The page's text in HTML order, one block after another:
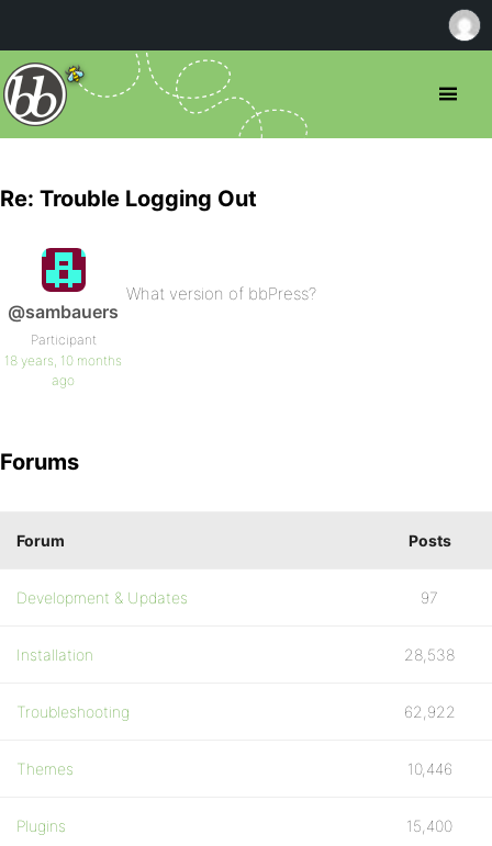
Re: Trouble Logging Out
@sambauers
Participant
18 years, 10 months
ago
What version of bbPress?
Forums
Forum Posts
Development & Updates 97
Installation 28,538
Troubleshooting 62,922
Themes 10,446
Plugins 15,400